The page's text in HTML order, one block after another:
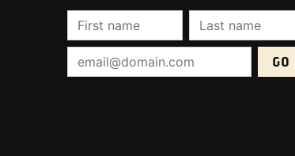
First Name (required): Last Name
Email Address (required):